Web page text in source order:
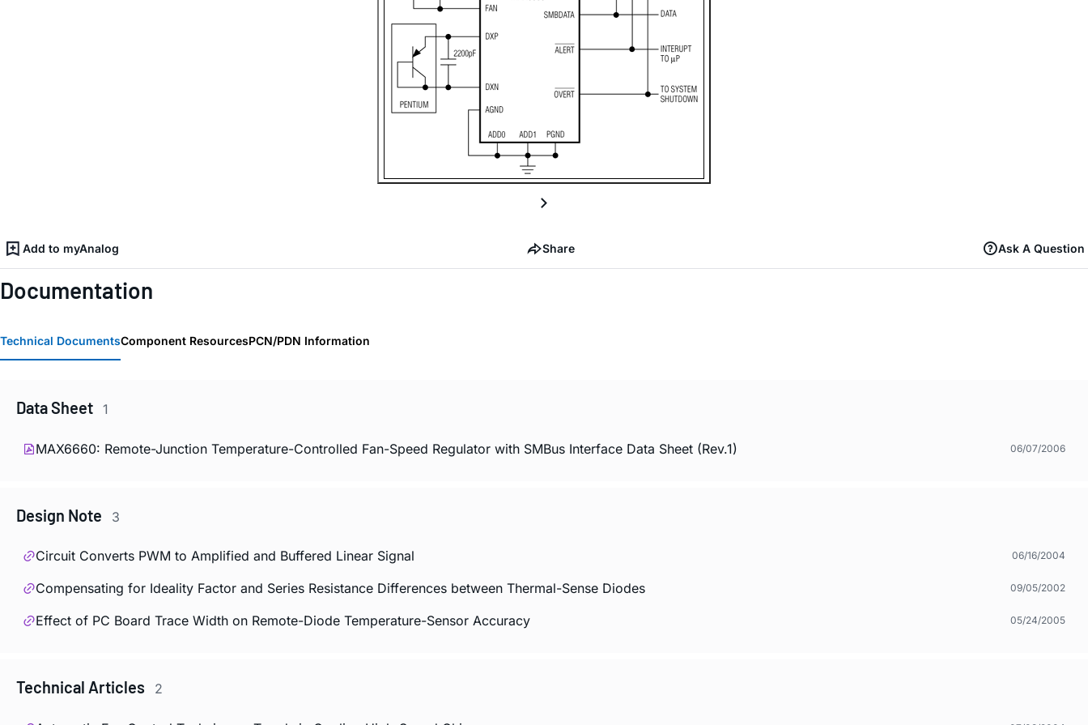
Add to myAnalog Share Ask A Question
Documentation
Technical DocumentsComponent ResourcesPCN/PDN Information
Data Sheet 1
MAX6660: Remote-Junction Temperature-Controlled Fan-Speed Regulator with SMBus Interface Data Sheet (Rev.1) 06/07/2006
Design Note 3
Circuit Converts PWM to Amplified and Buffered Linear Signal 06/16/2004
Compensating for Ideality Factor and Series Resistance Differences between Thermal-Sense Diodes 09/05/2002
Effect of PC Board Trace Width on Remote-Diode Temperature-Sensor Accuracy 05/24/2005
Technical Articles 2